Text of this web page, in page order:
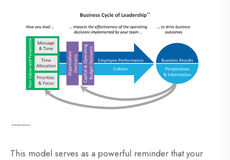
This model serves as a powerful reminder that your